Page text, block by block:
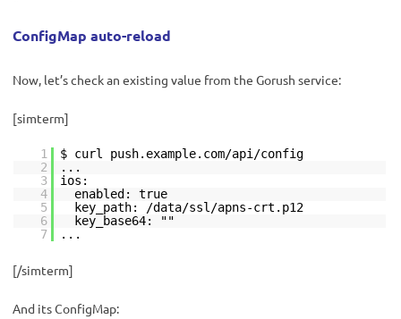
ConfigMap auto-reload
Now, let’s check an existing value from the Gorush service:
[simterm]
1
$ curl push.example.com/api/config
2
...
3
ios:
4
enabled: true
5
key_path: /data/ssl/apns-crt.p12
6
key_base64: ""
7
...
[/simterm]
And its ConfigMap: